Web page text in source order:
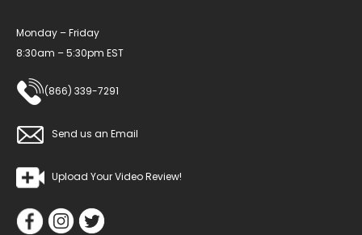
Monday – Friday
8:30am – 5:30pm EST
(866) 339-7291
Send us an Email
Upload Your Video Review!